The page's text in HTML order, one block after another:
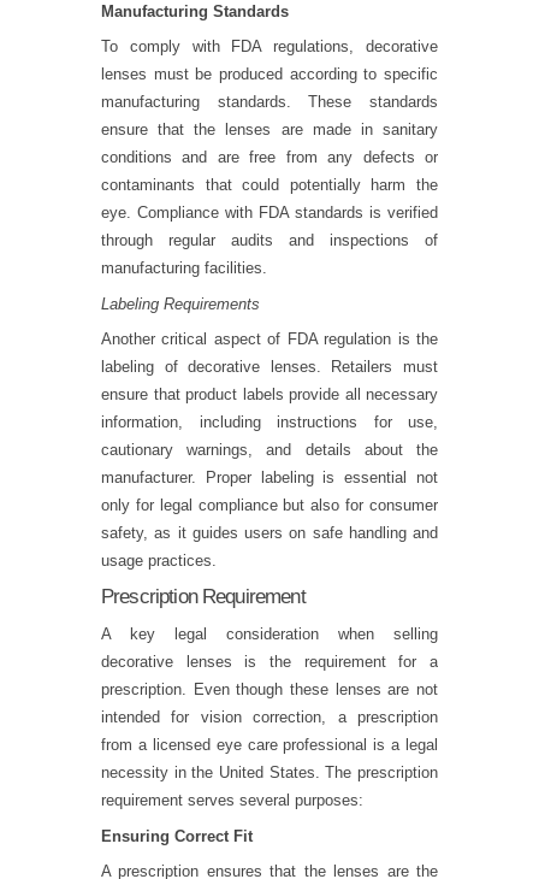
Manufacturing Standards
To comply with FDA regulations, decorative
lenses must be produced according to specific
manufacturing standards. These standards
ensure that the lenses are made in sanitary
conditions and are free from any defects or
contaminants that could potentially harm the
eye. Compliance with FDA standards is verified
through regular audits and inspections of
manufacturing facilities.
Labeling Requirements
Another critical aspect of FDA regulation is the
labeling of decorative lenses. Retailers must
ensure that product labels provide all necessary
information, including instructions for use,
cautionary warnings, and details about the
manufacturer. Proper labeling is essential not
only for legal compliance but also for consumer
safety, as it guides users on safe handling and
usage practices.
Prescription Requirement
A key legal consideration when selling
decorative lenses is the requirement for a
prescription. Even though these lenses are not
intended for vision correction, a prescription
from a licensed eye care professional is a legal
necessity in the United States. The prescription
requirement serves several purposes:
Ensuring Correct Fit
A prescription ensures that the lenses are the